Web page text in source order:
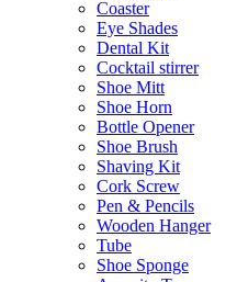
Coaster
Eye Shades
Dental Kit
Cocktail stirrer
Shoe Mitt
Shoe Horn
Bottle Opener
Shoe Brush
Shaving Kit
Cork Screw
Pen & Pencils
Wooden Hanger
Tube
Shoe Sponge